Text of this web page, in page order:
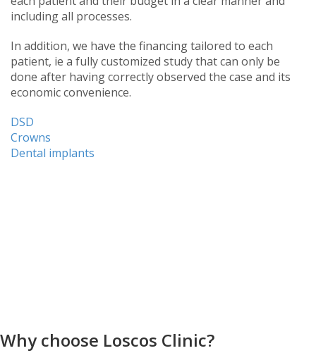
including all processes.
In addition, we have the financing tailored to each
patient, ie a fully customized study that can only be
done after having correctly observed the case and its
economic convenience.
DSD
Crowns
Dental implants
Why choose Loscos Clinic?